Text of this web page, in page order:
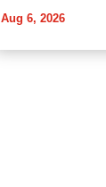
Aug 6, 2026